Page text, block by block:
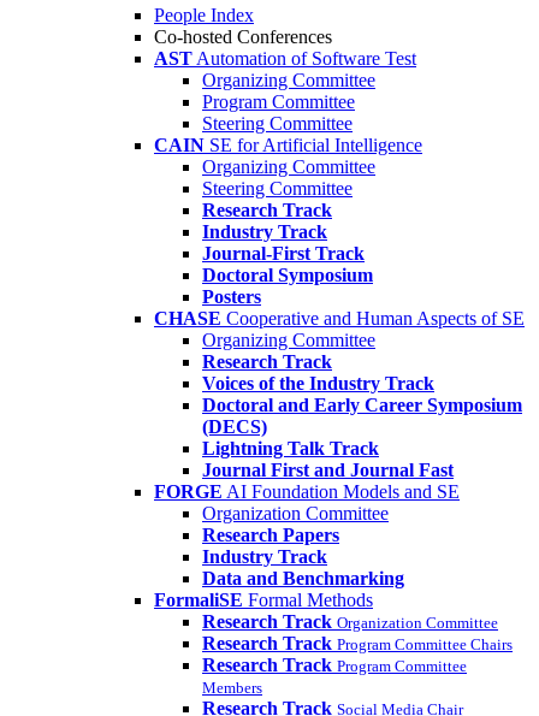
People Index
Co-hosted Conferences
AST Automation of Software Test
Organizing Committee
Program Committee
Steering Committee
CAIN SE for Artificial Intelligence
Organizing Committee
Steering Committee
Research Track
Industry Track
Journal-First Track
Doctoral Symposium
Posters
CHASE Cooperative and Human Aspects of SE
Organizing Committee
Research Track
Voices of the Industry Track
Doctoral and Early Career Symposium
(DECS)
Lightning Talk Track
Journal First and Journal Fast
FORGE AI Foundation Models and SE
Organization Committee
Research Papers
Industry Track
Data and Benchmarking
FormaliSE Formal Methods
Research Track Organization Committee
Research Track Program Committee Chairs
Research Track Program Committee
Members
Research Track Social Media Chair